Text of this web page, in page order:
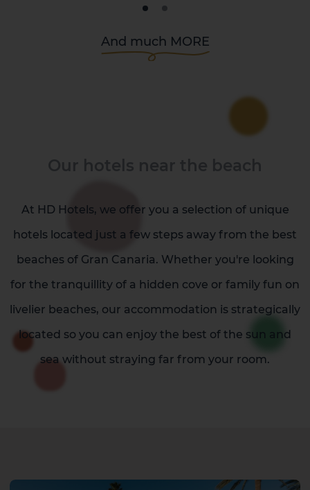
And much MORE
At HD Hotels, we offer you a selection of unique
hotels located just a few steps away from the best
beaches of Gran Canaria. Whether you're looking
for the tranquillity of a hidden cove or family fun on
livelier beaches, our accommodation is strategically
located so you can enjoy the best of the sun and
sea without straying far from your room.